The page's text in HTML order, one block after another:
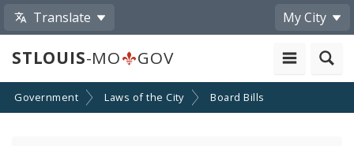
Translate My City
STLOUIS-MO GOV
Government Laws of the City Board Bills